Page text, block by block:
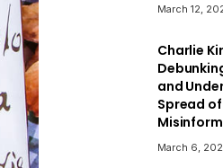
March 12,
Charlie
and
Spread
March 6,